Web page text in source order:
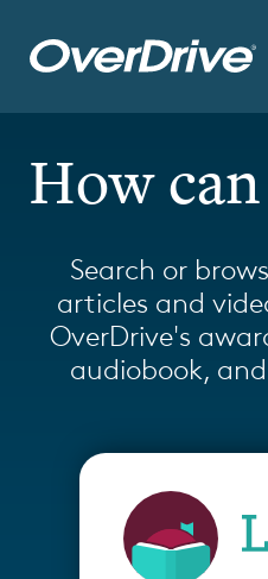
How
Search or
articles and
OverDrive's
audiobook,